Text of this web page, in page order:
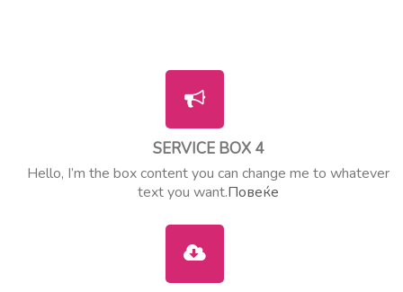
SERVICE BOX 4
Hello, I’m the box content you can change me to whatever
text you want.Повеќе